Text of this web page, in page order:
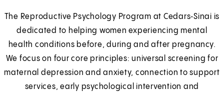
The Reproductive Psychology Program at Cedars‑Sinai is
dedicated to helping women experiencing mental
health conditions before, during and after pregnancy.
We focus on four core principles: universal screening for
maternal depression and anxiety, connection to support
services, early psychological intervention and